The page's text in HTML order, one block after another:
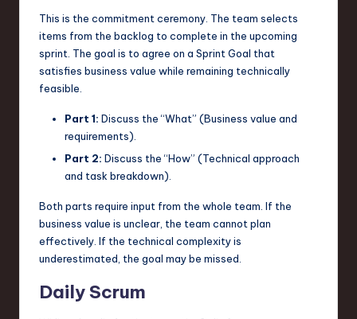
This is the commitment ceremony. The team selects
items from the backlog to complete in the upcoming
sprint. The goal is to agree on a Sprint Goal that
satisfies business value while remaining technically
feasible.
Part 1: Discuss the “What” (Business value and
requirements).
Part 2: Discuss the “How” (Technical approach
and task breakdown).
Both parts require input from the whole team. If the
business value is unclear, the team cannot plan
effectively. If the technical complexity is
underestimated, the goal may be missed.
Daily Scrum